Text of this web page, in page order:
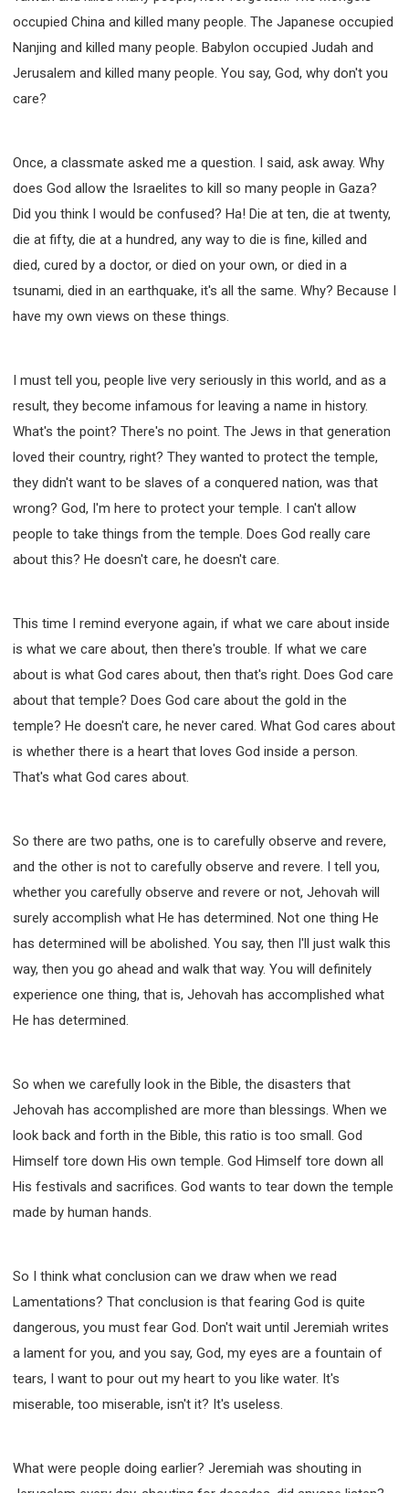
occupied China and killed many people. The Japanese occupied
Nanjing and killed many people. Babylon occupied Judah and
Jerusalem and killed many people. You say, God, why don't you
care?
Once, a classmate asked me a question. I said, ask away. Why
does God allow the Israelites to kill so many people in Gaza?
Did you think I would be confused? Ha! Die at ten, die at twenty,
die at fifty, die at a hundred, any way to die is fine, killed and
died, cured by a doctor, or died on your own, or died in a
tsunami, died in an earthquake, it's all the same. Why? Because I
have my own views on these things.
I must tell you, people live very seriously in this world, and as a
result, they become infamous for leaving a name in history.
What's the point? There's no point. The Jews in that generation
loved their country, right? They wanted to protect the temple,
they didn't want to be slaves of a conquered nation, was that
wrong? God, I'm here to protect your temple. I can't allow
people to take things from the temple. Does God really care
about this? He doesn't care, he doesn't care.
This time I remind everyone again, if what we care about inside
is what we care about, then there's trouble. If what we care
about is what God cares about, then that's right. Does God care
about that temple? Does God care about the gold in the
temple? He doesn't care, he never cared. What God cares about
is whether there is a heart that loves God inside a person.
That's what God cares about.
So there are two paths, one is to carefully observe and revere,
and the other is not to carefully observe and revere. I tell you,
whether you carefully observe and revere or not, Jehovah will
surely accomplish what He has determined. Not one thing He
has determined will be abolished. You say, then I'll just walk this
way, then you go ahead and walk that way. You will definitely
experience one thing, that is, Jehovah has accomplished what
He has determined.
So when we carefully look in the Bible, the disasters that
Jehovah has accomplished are more than blessings. When we
look back and forth in the Bible, this ratio is too small. God
Himself tore down His own temple. God Himself tore down all
His festivals and sacrifices. God wants to tear down the temple
made by human hands.
So I think what conclusion can we draw when we read
Lamentations? That conclusion is that fearing God is quite
dangerous, you must fear God. Don't wait until Jeremiah writes
a lament for you, and you say, God, my eyes are a fountain of
tears, I want to pour out my heart to you like water. It's
miserable, too miserable, isn't it? It's useless.
What were people doing earlier? Jeremiah was shouting in